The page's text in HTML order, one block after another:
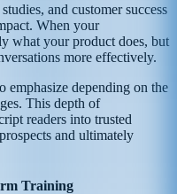
and customer success
When your
what your product does, but
more effectively.
emphasize depending on the
This depth of
readers into trusted
and ultimately
Training